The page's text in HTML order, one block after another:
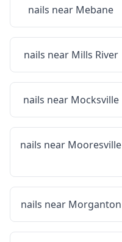
nails near Mebane
nails near Mills River
nails near Mocksville
nails near Mooresville
nails near Morganton